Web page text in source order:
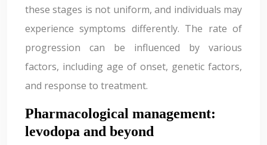
these stages is not uniform, and individuals may
experience symptoms differently. The rate of
progression can be influenced by various
factors, including age of onset, genetic factors,
and response to treatment.
Pharmacological management:
levodopa and beyond